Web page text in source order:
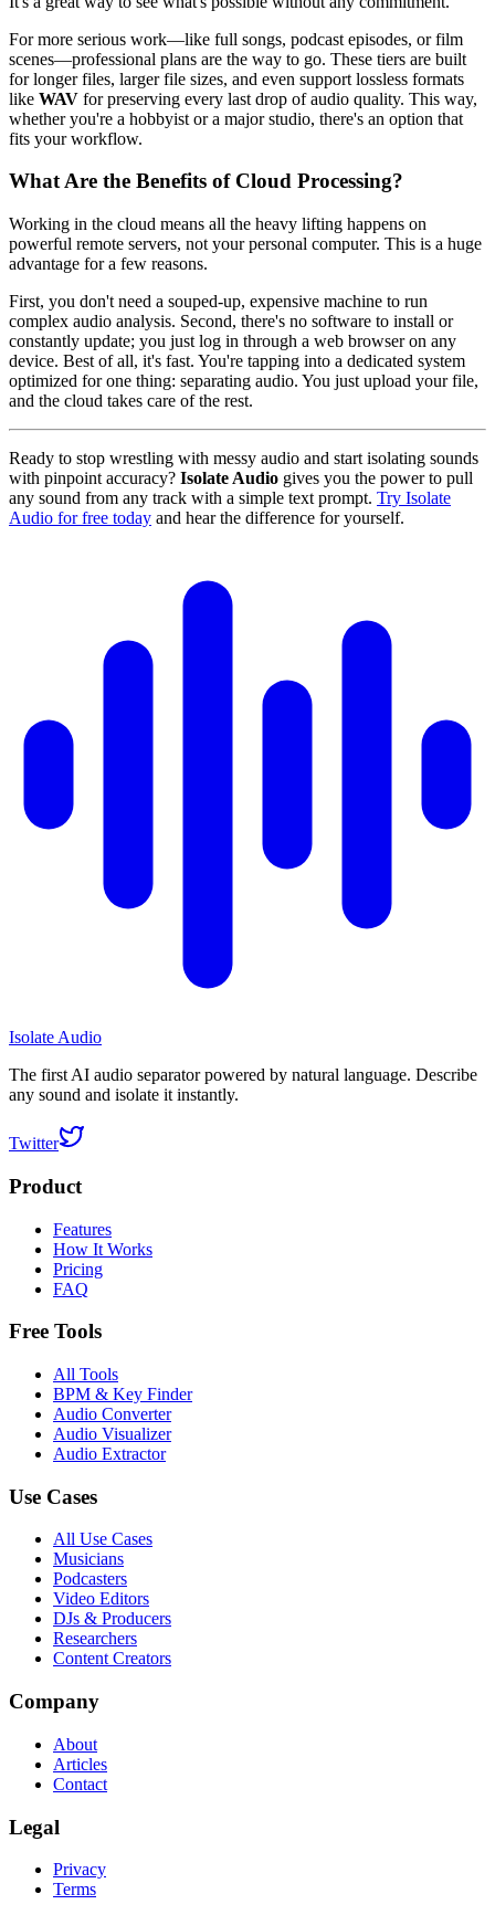
For more serious work—like full songs, podcast episodes, or film
scenes—professional plans are the way to go. These tiers are built
for longer files, larger file sizes, and even support lossless formats
like WAV for preserving every last drop of audio quality. This way,
whether you're a hobbyist or a major studio, there's an option that
fits your workflow.
What Are the Benefits of Cloud Processing?
Working in the cloud means all the heavy lifting happens on
powerful remote servers, not your personal computer. This is a huge
advantage for a few reasons.
First, you don't need a souped-up, expensive machine to run
complex audio analysis. Second, there's no software to install or
constantly update; you just log in through a web browser on any
device. Best of all, it's fast. You're tapping into a dedicated system
optimized for one thing: separating audio. You just upload your file,
and the cloud takes care of the rest.
Ready to stop wrestling with messy audio and start isolating sounds
with pinpoint accuracy? Isolate Audio gives you the power to pull
any sound from any track with a simple text prompt. Try Isolate
Audio for free today and hear the difference for yourself.
Isolate Audio
The first AI audio separator powered by natural language. Describe
any sound and isolate it instantly.
Twitter
Product
Features
How It Works
Pricing
FAQ
Free Tools
All Tools
BPM & Key Finder
Audio Converter
Audio Visualizer
Audio Extractor
Use Cases
All Use Cases
Musicians
Podcasters
Video Editors
DJs & Producers
Researchers
Content Creators
Company
About
Articles
Contact
Legal
Privacy
Terms